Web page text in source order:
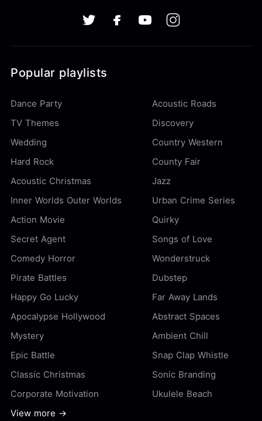
Popular playlists
Dance Party
Acoustic Roads
TV Themes
Discovery
Wedding
Country Western
Hard Rock
County Fair
Acoustic Christmas
Jazz
Inner Worlds Outer Worlds
Urban Crime Series
Action Movie
Quirky
Secret Agent
Songs of Love
Comedy Horror
Wonderstruck
Pirate Battles
Dubstep
Happy Go Lucky
Far Away Lands
Apocalypse Hollywood
Abstract Spaces
Mystery
Ambient Chill
Epic Battle
Snap Clap Whistle
Classic Christmas
Sonic Branding
Corporate Motivation
Ukulele Beach
View more →